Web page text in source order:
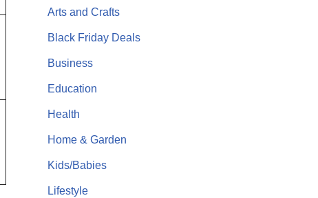
Arts and Crafts
Black Friday Deals
Business
Education
Health
Home & Garden
Kids/Babies
Lifestyle